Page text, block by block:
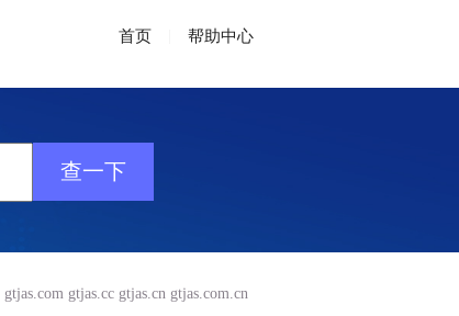
首页 帮助中心
gtjas.com gtjas.cc gtjas.cn gtjas.com.cn